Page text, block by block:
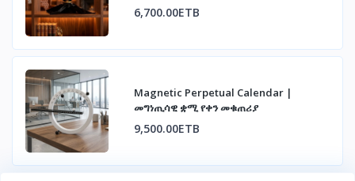
6,700.00ETB
Magnetic Perpetual Calendar |
መግነጢሳዊ ቋሚ የቀን መቁጠሪያ
9,500.00ETB